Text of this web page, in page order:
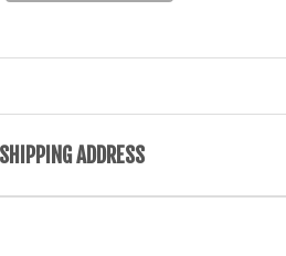
SHIPPING ADDRESS